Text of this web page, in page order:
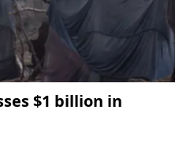
$1 billion in